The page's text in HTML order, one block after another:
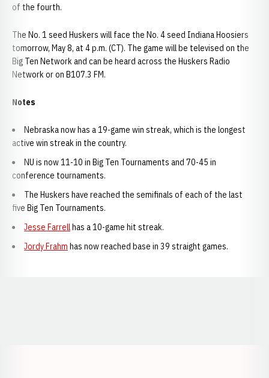
of the fourth.
The No. 1 seed Huskers will face the No. 4 seed Indiana Hoosiers
tomorrow, May 8, at 4 p.m. (CT). The game will be televised on the
Big Ten Network and can be heard across the Huskers Radio
Network or on B107.3 FM.
Notes
Nebraska now has a 19-game win streak, which is the longest
active win streak in the country.
NU is now 11-10 in Big Ten Tournaments and 70-45 in
conference tournaments.
The Huskers have reached the semifinals of each of the last
five Big Ten Tournaments.
Jesse Farrellhas a 10-game hit streak.
Jordy Frahm has now reached base in 39 straight games.